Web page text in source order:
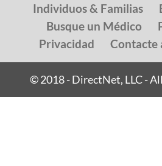
Individuos & Familias
Busque un Médico
Privacidad
Contacte
© 2018 - DirectNet, LLC -